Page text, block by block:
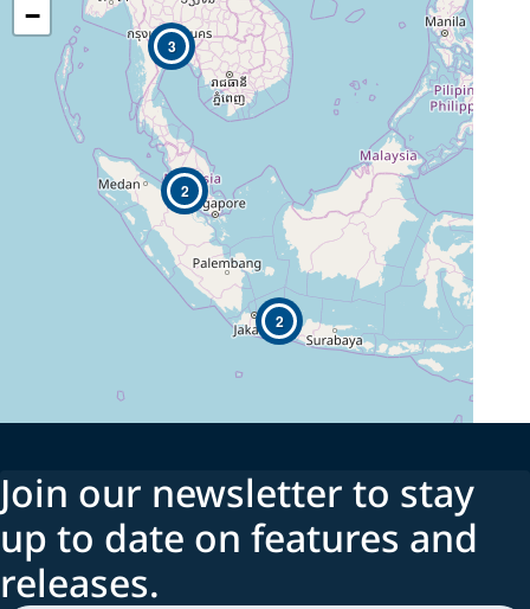
2
2
3
−
Join our newsletter to stay
up to date on features and
releases.